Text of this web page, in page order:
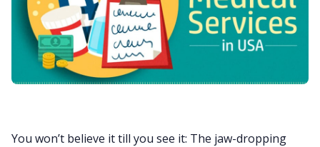
You won’t believe it till you see it: The jaw-dropping